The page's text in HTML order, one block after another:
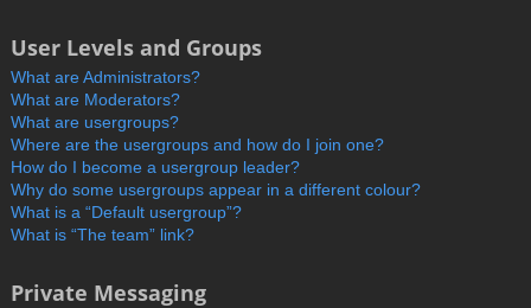
User Levels and Groups
What are Administrators?
What are Moderators?
What are usergroups?
Where are the usergroups and how do I join one?
How do I become a usergroup leader?
Why do some usergroups appear in a different colour?
What is a “Default usergroup”?
What is “The team” link?
Private Messaging